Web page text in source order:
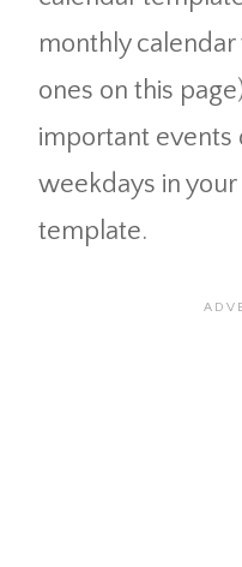
monthly
ones on this
important events
weekdays in
template.